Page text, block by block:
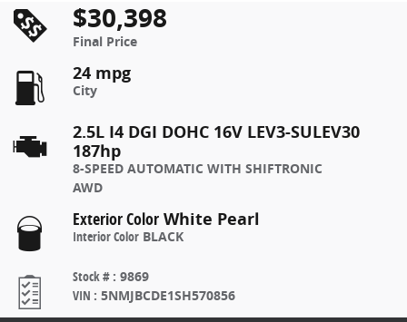
$30,398
Final Price
24 mpg
City
2.5L I4 DGI DOHC 16V LEV3-SULEV30
187hp
8-SPEED AUTOMATIC WITH SHIFTRONIC
AWD
Exterior Color White Pearl
Interior Color BLACK
Stock # : 9869
VIN : 5NMJBCDE1SH570856